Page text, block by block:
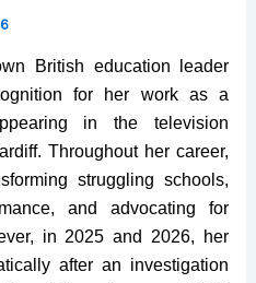
British education leader
for her work as a
in the television
Throughout her career,
struggling schools,
and advocating for
in 2025 and 2026, her
after an investigation